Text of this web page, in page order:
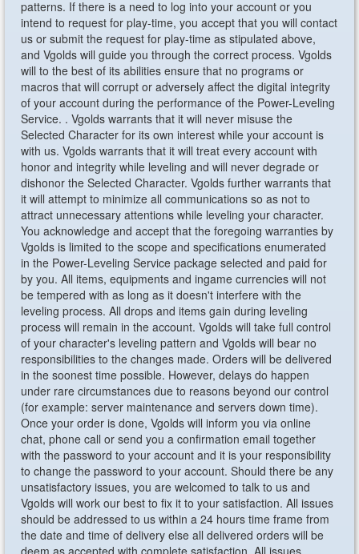
patterns. If there is a need to log into your account or you
intend to request for play-time, you accept that you will contact
us or submit the request for play-time as stipulated above,
and Vgolds will guide you through the correct process. Vgolds
will to the best of its abilities ensure that no programs or
macros that will corrupt or adversely affect the digital integrity
of your account during the performance of the Power-Leveling
Service. . Vgolds warrants that it will never misuse the
Selected Character for its own interest while your account is
with us. Vgolds warrants that it will treat every account with
honor and integrity while leveling and will never degrade or
dishonor the Selected Character. Vgolds further warrants that
it will attempt to minimize all communications so as not to
attract unnecessary attentions while leveling your character.
You acknowledge and accept that the foregoing warranties by
Vgolds is limited to the scope and specifications enumerated
in the Power-Leveling Service package selected and paid for
by you. All items, equipments and ingame currencies will not
be tempered with as long as it doesn't interfere with the
leveling process. All drops and items gain during leveling
process will remain in the account. Vgolds will take full control
of your character's leveling pattern and Vgolds will bear no
responsibilities to the changes made. Orders will be delivered
in the soonest time possible. However, delays do happen
under rare circumstances due to reasons beyond our control
(for example: server maintenance and servers down time).
Once your order is done, Vgolds will inform you via online
chat, phone call or send you a confirmation email together
with the password to your account and it is your responsibility
to change the password to your account. Should there be any
unsatisfactory issues, you are welcomed to talk to us and
Vgolds will work our best to fix it to your satisfaction. All issues
should be addressed to us within a 24 hours time frame from
the date and time of delivery else all delivered orders will be
deem as accepted with complete satisfaction. All issues